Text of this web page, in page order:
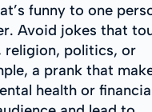
funny to one
Avoid jokes that
religion, politics, or
a prank that
health or